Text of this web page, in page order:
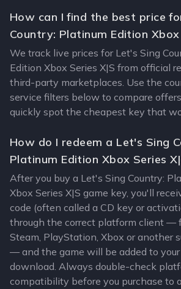
How can I find the best price
Country: Platinum Edition Xbox
We track live prices for Let's Sing
Edition Xbox Series X|S from official
third-party marketplaces. Use the
service filters below to compare
quickly spot the cheapest key that
How do I redeem a Let's Sing
Platinum Edition Xbox Series
After you buy a Let's Sing Country:
Xbox Series X|S game key, you'll
code (often called a CD key or
through the correct platform client —
Steam, PlayStation, Xbox or another
— and the game will be added to
download. Always double-check
compatibility before you purchase to